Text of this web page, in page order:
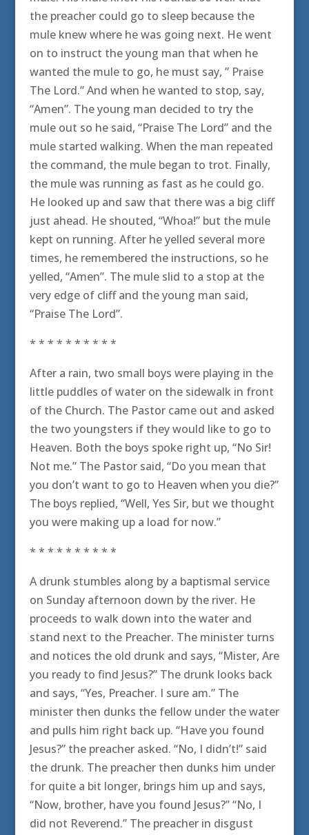
the preacher could go to sleep because the
mule knew where he was going next. He went
on to instruct the young man that when he
wanted the mule to go, he must say, ” Praise
The Lord.” And when he wanted to stop, say,
“Amen”. The young man decided to try the
mule out so he said, “Praise The Lord” and the
mule started walking. When the man repeated
the command, the mule began to trot. Finally,
the mule was running as fast as he could go.
He looked up and saw that there was a big cliff
just ahead. He shouted, “Whoa!” but the mule
kept on running. After he yelled several more
times, he remembered the instructions, so he
yelled, “Amen”. The mule slid to a stop at the
very edge of cliff and the young man said,
“Praise The Lord”.
* * * * * * * * * *
After a rain, two small boys were playing in the
little puddles of water on the sidewalk in front
of the Church. The Pastor came out and asked
the two youngsters if they would like to go to
Heaven. Both the boys spoke right up, “No Sir!
Not me.” The Pastor said, “Do you mean that
you don’t want to go to Heaven when you die?”
The boys replied, “Well, Yes Sir, but we thought
you were making up a load for now.”
* * * * * * * * * *
A drunk stumbles along by a baptismal service
on Sunday afternoon down by the river. He
proceeds to walk down into the water and
stand next to the Preacher. The minister turns
and notices the old drunk and says, “Mister, Are
you ready to find Jesus?” The drunk looks back
and says, “Yes, Preacher. I sure am.” The
minister then dunks the fellow under the water
and pulls him right back up. “Have you found
Jesus?” the preacher asked. “No, I didn’t!” said
the drunk. The preacher then dunks him under
for quite a bit longer, brings him up and says,
“Now, brother, have you found Jesus?” “No, I
did not Reverend.” The preacher in disgust